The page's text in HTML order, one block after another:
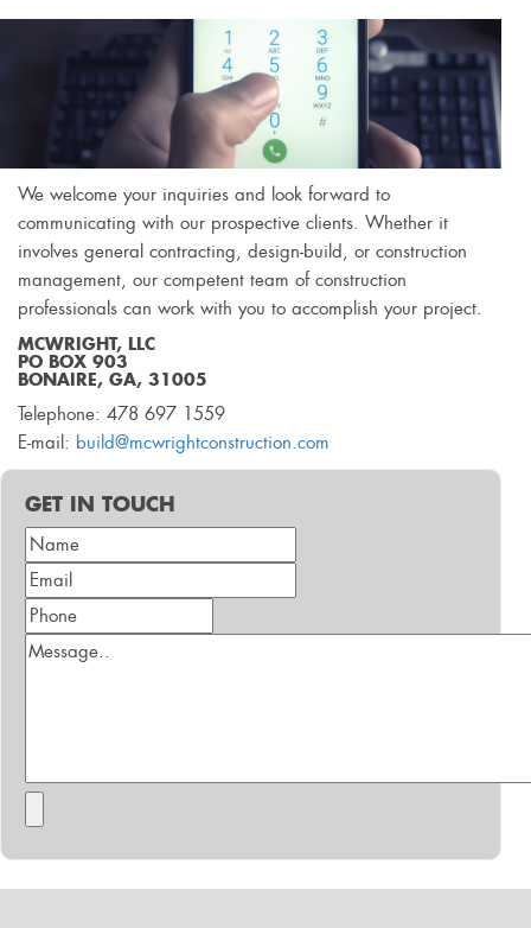
We welcome your inquiries and look forward to
communicating with our prospective clients. Whether it
involves general contracting, design-build, or construction
management, our competent team of construction
professionals can work with you to accomplish your project.
MCWRIGHT, LLC
PO BOX 903
BONAIRE, GA, 31005
Telephone: 478 697 1559
E-mail: build@mcwrightconstruction.com
GET IN TOUCH